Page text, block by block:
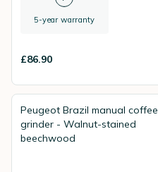
5-year warranty
£86.90
Peugeot Brazil manual coffee
grinder - Walnut-stained
beechwood